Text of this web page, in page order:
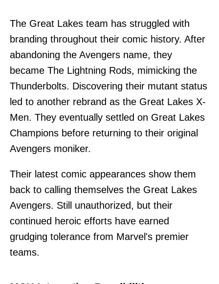
The Great Lakes team has struggled with
branding throughout their comic history. After
abandoning the Avengers name, they
became The Lightning Rods, mimicking the
Thunderbolts. Discovering their mutant status
led to another rebrand as the Great Lakes X-
Men. They eventually settled on Great Lakes
Champions before returning to their original
Avengers moniker.
Their latest comic appearances show them
back to calling themselves the Great Lakes
Avengers. Still unauthorized, but their
continued heroic efforts have earned
grudging tolerance from Marvel's premier
teams.